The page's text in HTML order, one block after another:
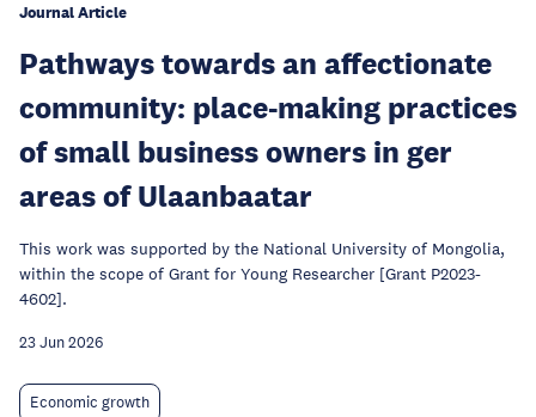
Journal Article
Pathways towards an affectionate
community: place-making practices
of small business owners in ger
areas of Ulaanbaatar
This work was supported by the National University of Mongolia,
within the scope of Grant for Young Researcher [Grant P2023-
4602].
23 Jun 2026
Economic growth